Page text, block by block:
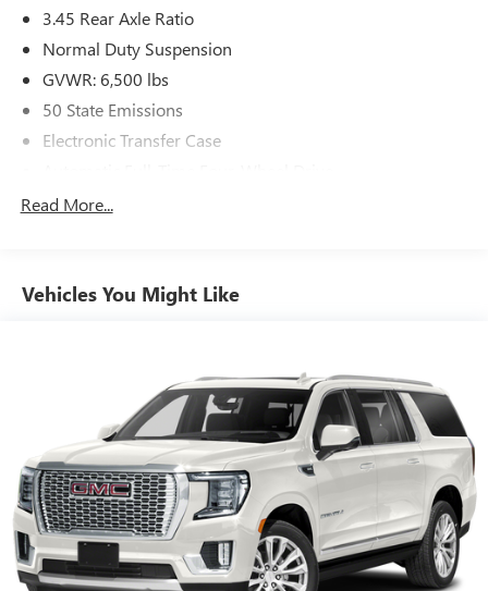
3.45 Rear Axle Ratio
Normal Duty Suspension
GVWR: 6,500 lbs
50 State Emissions
Electronic Transfer Case
650CCA Maintenance-Free Battery w/Run Down
Towing Equipment -inc: Trailer Sway Control
Front And Rear Anti-Roll Bars
Electric Power-Assist Speed-Sensing Steering
24.6 Gal. Fuel Tank
Single Stainless Steel Exhaust w/Chrome Tailpipe
Finisher
Permanent Locking Hubs
Short And Long Arm Front Suspension w/Coil Springs
Multi-Link Rear Suspension w/Coil Springs
Read More...
Vehicles You Might Like